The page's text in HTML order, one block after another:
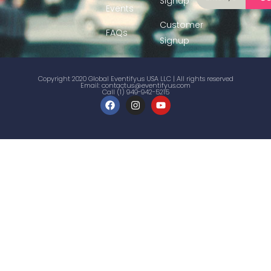
Events
FAQs
Customer
Signup
Copyright 2020 Global Eventifyus USA LLC | All rights reserved
Email:contactus@eventifyus.com
Call (1) 949-942-5215